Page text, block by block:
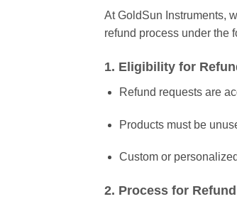
At GoldSun Instruments,
refund process under the
1. Eligibility for
Refund requests are
Products must be
Custom or
2. Process for Refund